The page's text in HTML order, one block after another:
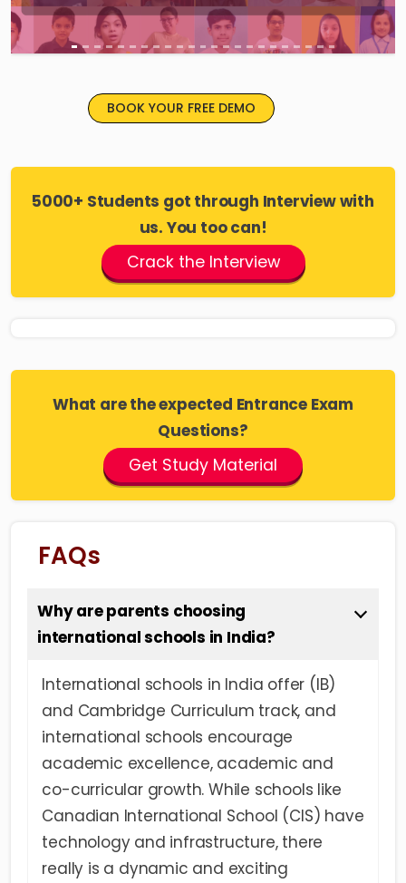
BOOK YOUR FREE DEMO
5000+ Students got through Interview with
us. You too can!
Crack the Interview
What are the expected Entrance Exam
Questions?
Get Study Material
FAQs
Why are parents choosing
international schools in India?
International schools in India offer (IB)
and Cambridge Curriculum track, and
international schools encourage
academic excellence, academic and
co-curricular growth. While schools like
Canadian International School (CIS) have
technology and infrastructure, there
really is a dynamic and exciting